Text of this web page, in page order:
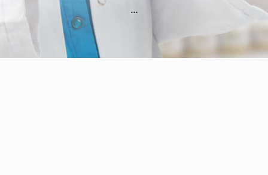
...